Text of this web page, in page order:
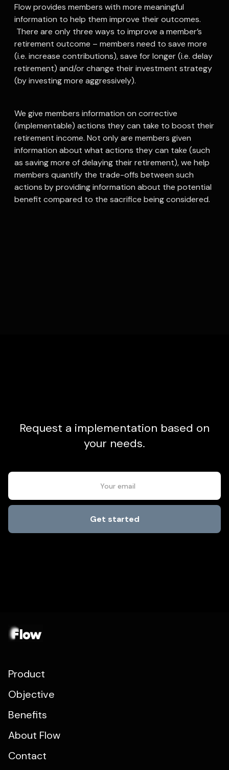
Flow provides members with more meaningful
information to help them improve their outcomes.
There are only three ways to improve a member’s
retirement outcome – members need to save more
(i.e. increase contributions), save for longer (i.e. delay
retirement) and/or change their investment strategy
(by investing more aggressively).
We give members information on corrective
(implementable) actions they can take to boost their
retirement income. Not only are members given
information about what actions they can take (such
as saving more of delaying their retirement), we help
members quantify the trade-offs between such
actions by providing information about the potential
benefit compared to the sacrifice being considered.
Request a implementation based on
your needs.
About Flow
Contact
Product
Objective
Benefits